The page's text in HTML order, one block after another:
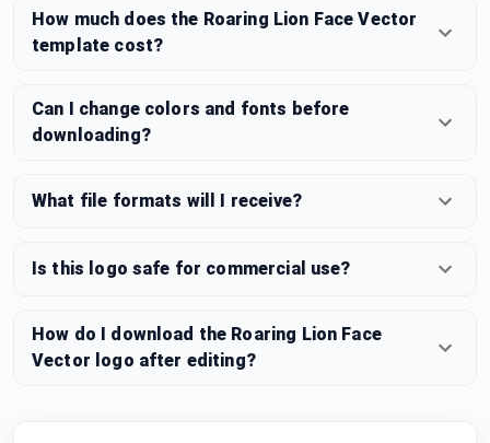
How much does the Roaring Lion Face Vector
template cost?
Can I change colors and fonts before
downloading?
What file formats will I receive?
Is this logo safe for commercial use?
How do I download the Roaring Lion Face
Vector logo after editing?